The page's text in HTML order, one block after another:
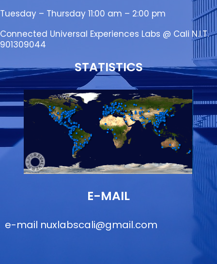
Tuesday – Thursday 11:00 am – 2:00 pm
Connected Universal Experiences Labs @ Cali N.I.T.
901309044
STATISTICS
E-MAIL
e-mail nuxlabscali@gmail.com